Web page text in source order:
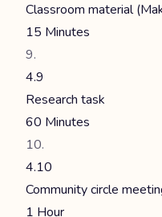
Classroom material
15 Minutes
4.9
Research task
60 Minutes
4.10
Community circle
1 Hour